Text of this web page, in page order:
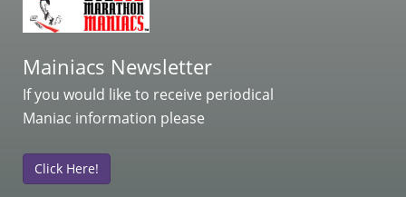
Mainiacs Newsletter
If you would like to receive periodical
Maniac information please
Click Here!